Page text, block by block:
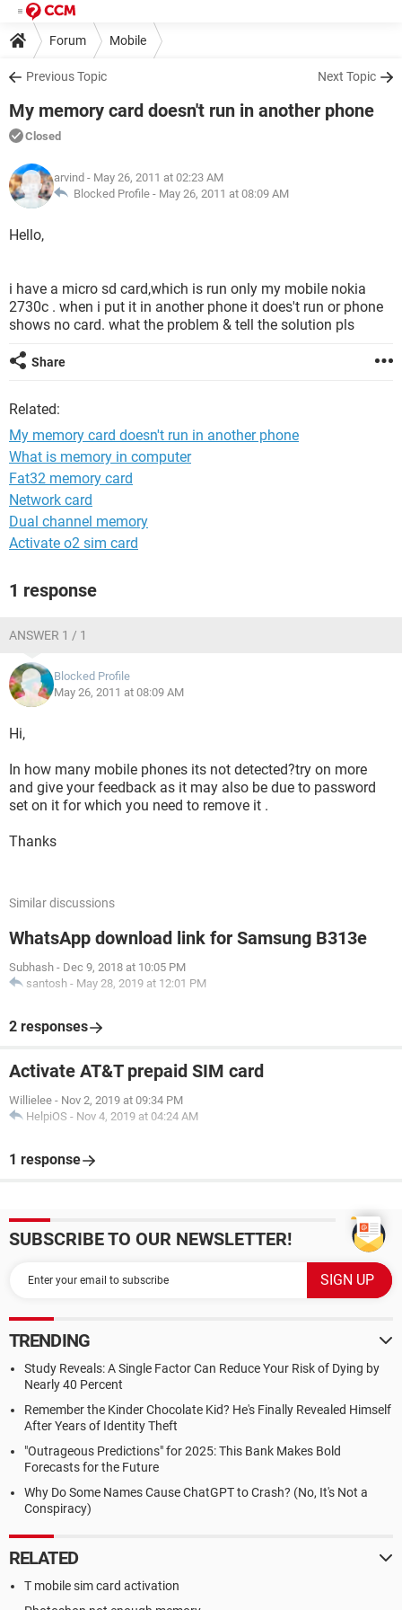
Forum Mobile
Previous Topic Next Topic
My memory card doesn't run in another phone
Closed
arvind - May 26, 2011 at 02:23 AM
Blocked Profile - May 26, 2011 at 08:09 AM
Hello,
i have a micro sd card,which is run only my mobile nokia
2730c . when i put it in another phone it does't run or phone
shows no card. what the problem & tell the solution pls
Share
Related:
My memory card doesn't run in another phone
What is memory in computer
Fat32 memory card
Network card
Dual channel memory
Activate o2 sim card
1 response
ANSWER 1 / 1
Blocked Profile
May 26, 2011 at 08:09 AM
Hi,
In how many mobile phones its not detected?try on more
and give your feedback as it may also be due to password
set on it for which you need to remove it .
Thanks
Similar discussions
WhatsApp download link for Samsung B313e
Subhash - Dec 9, 2018 at 10:05 PM
santosh - May 28, 2019 at 12:01 PM
2 responses
Activate AT&T prepaid SIM card
Willielee - Nov 2, 2019 at 09:34 PM
HelpiOS - Nov 4, 2019 at 04:24 AM
1 response
SUBSCRIBE TO OUR NEWSLETTER!
TRENDING
Study Reveals: A Single Factor Can Reduce Your Risk of Dying by
Nearly 40 Percent
Remember the Kinder Chocolate Kid? He's Finally Revealed Himself
After Years of Identity Theft
"Outrageous Predictions" for 2025: This Bank Makes Bold
Forecasts for the Future
Why Do Some Names Cause ChatGPT to Crash? (No, It's Not a
Conspiracy)
RELATED
T mobile sim card activation